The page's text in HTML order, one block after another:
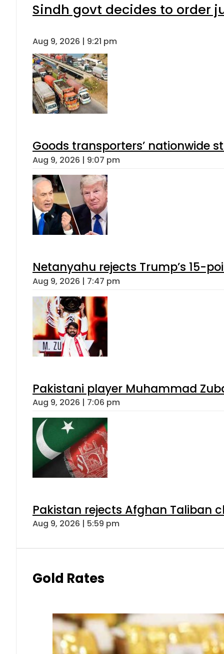
Sindh govt decides to order
Aug 9, 2026 | 9:21 pm
Goods transporters’ nationwide
Aug 9, 2026 | 9:07 pm
Netanyahu rejects Trump’s 15-
Aug 9, 2026 | 7:47 pm
Pakistani player Muhammad
Aug 9, 2026 | 7:06 pm
Pakistan rejects Afghan Taliban
Aug 9, 2026 | 5:59 pm
Gold Rates